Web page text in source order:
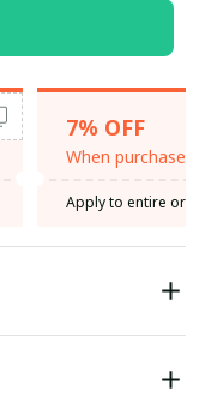
7% OFF
When purchase
Apply to entire